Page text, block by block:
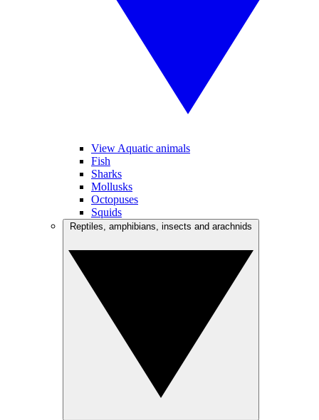
View Aquatic animals
Fish
Sharks
Mollusks
Octopuses
Squids